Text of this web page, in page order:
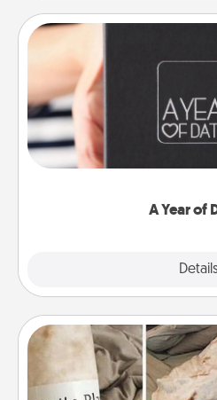
A Year of
A box of dates is the
gift, wedding anniversary
you want to show
Burrito